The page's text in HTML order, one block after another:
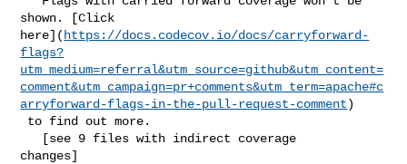
shown. [Click
here]( https://docs.codecov.io/docs/carryforward-
flags?
utm_medium=referral&utm_source=github&utm_content=
comment&utm_campaign=pr+comments&utm_term=apache#c
arryforward-flags-in-the-pull-request-comment)
changes]